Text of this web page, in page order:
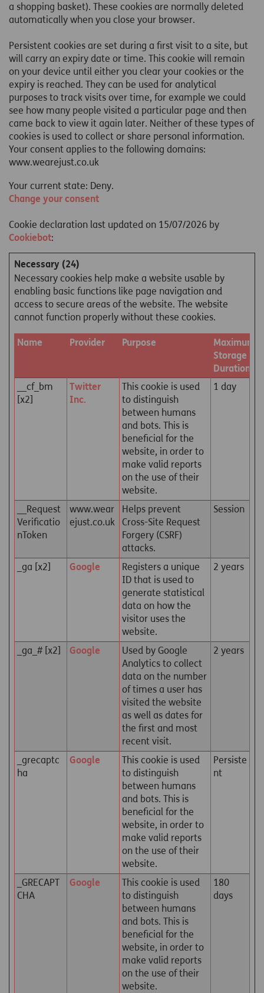
a shopping basket). These cookies are normally deleted
automatically when you close your browser.
Persistent cookies are set during a first visit to a site, but
will carry an expiry date or time. This cookie will remain
on your device until either you clear your cookies or the
expiry is reached. They can be used for analytical
purposes to track visits over time, for example we could
see how many people visited a particular page and then
came back to view it again later. Neither of these types of
cookies is used to collect or share personal information.
Your consent applies to the following domains:
www.wearejust.co.uk
Your current state: Deny.
Change your consent
Cookie declaration last updated on 15/07/2026 by
Cookiebot:
Necessary (24)
Necessary cookies help make a website usable by
enabling basic functions like page navigation and
access to secure areas of the website. The website
cannot function properly without these cookies.
Name Provider Purpose
Maximum
Storage
Duration
__cf_bm
[x2]
Twitter
Inc.
This cookie is used
to distinguish
between humans
and bots. This is
beneficial for the
website, in order to
make valid reports
on the use of their
website.
1 day
__Request
Verificatio
nToken
www.wear
ejust.co.uk
Helps prevent
Cross-Site Request
Forgery (CSRF)
attacks.
Session
_ga [x2] Google
Registers a unique
ID that is used to
generate statistical
data on how the
visitor uses the
website.
2 years
_ga_# [x2] Google
Used by Google
Analytics to collect
data on the number
of times a user has
visited the website
as well as dates for
the first and most
recent visit.
2 years
_grecaptc
ha
Google
This cookie is used
to distinguish
between humans
and bots. This is
beneficial for the
website, in order to
make valid reports
on the use of their
website.
Persiste
nt
_GRECAPT
CHA
Google
This cookie is used
to distinguish
between humans
and bots. This is
beneficial for the
website, in order to
make valid reports
on the use of their
website.
180
days